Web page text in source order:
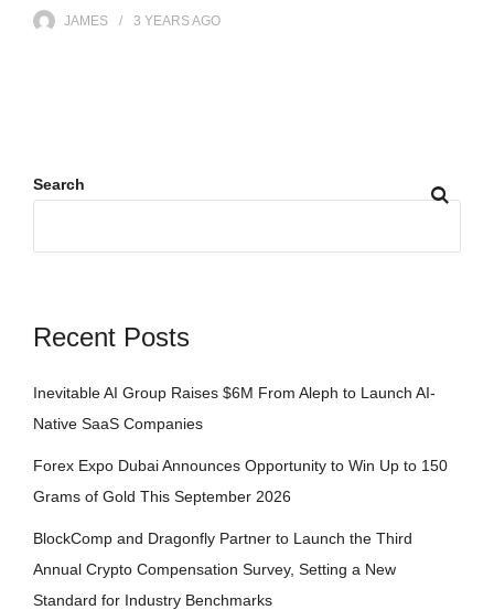
JAMES 3 YEARSAGO
Search
Recent Posts
Inevitable AI Group Raises $6M From Aleph to Launch AI-
Native SaaS Companies
Forex Expo Dubai Announces Opportunity to Win Up to 150
Grams of Gold This September 2026
BlockComp and Dragonfly Partner to Launch the Third
Annual Crypto Compensation Survey, Setting a New
Standard for Industry Benchmarks